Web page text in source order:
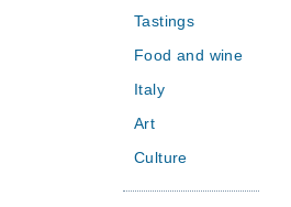
Tastings
Food and wine
Italy
Art
Culture